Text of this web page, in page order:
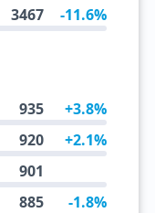
3467 -11.6%
935 +3.8%
920 +2.1%
901
885 -1.8%